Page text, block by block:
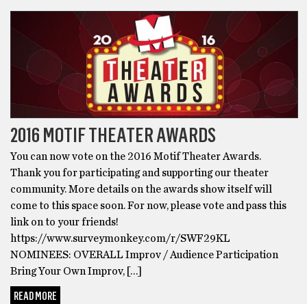
2016 MOTIF THEATER AWARDS
You can now vote on the 2016 Motif Theater Awards.
Thank you for participating and supporting our theater
community. More details on the awards show itself will
come to this space soon. For now, please vote and pass this
link on to your friends!
https://www.surveymonkey.com/r/SWF29KL
NOMINEES: OVERALL Improv / Audience Participation
Bring Your Own Improv, […]
READ MORE